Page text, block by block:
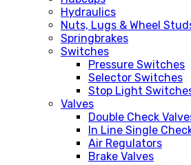
Hydraulics
Nuts, Lugs & Wheel
Springbrakes
Switches
Pressure Switches
Selector Switches
Stop Light
Valves
Double Check
In Line Single
Air Regulators
Brake Valves